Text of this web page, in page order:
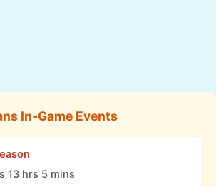
In-Game Events
13 hrs 5 mins